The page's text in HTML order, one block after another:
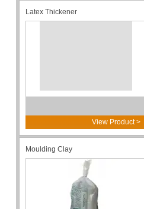
Latex Thickener
View Product >
Moulding Clay